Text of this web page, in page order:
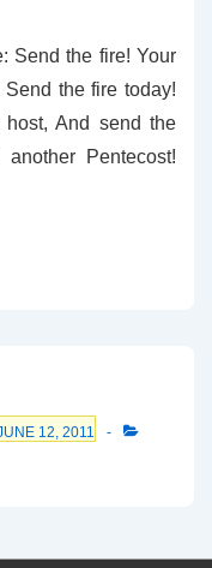
Send the fire! Your
the fire today!
And send the
Pentecost!
12, 2011